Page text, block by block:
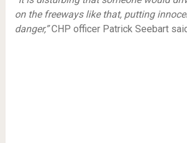
on the freeways like that, putting
danger,”CHP officer Patrick Seebart